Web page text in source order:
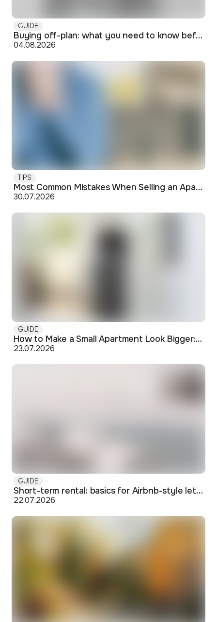
GUIDE
Buying off-plan: what you need to know before signing
04.08.2026
TIPS
Most Common Mistakes When Selling an Apartment and How to Avoid Them
30.07.2026
GUIDE
How to Make a Small Apartment Look Bigger: Visual and Practical Tricks
23.07.2026
GUIDE
Short-term rental: basics for Airbnb-style letting in Skopje
22.07.2026